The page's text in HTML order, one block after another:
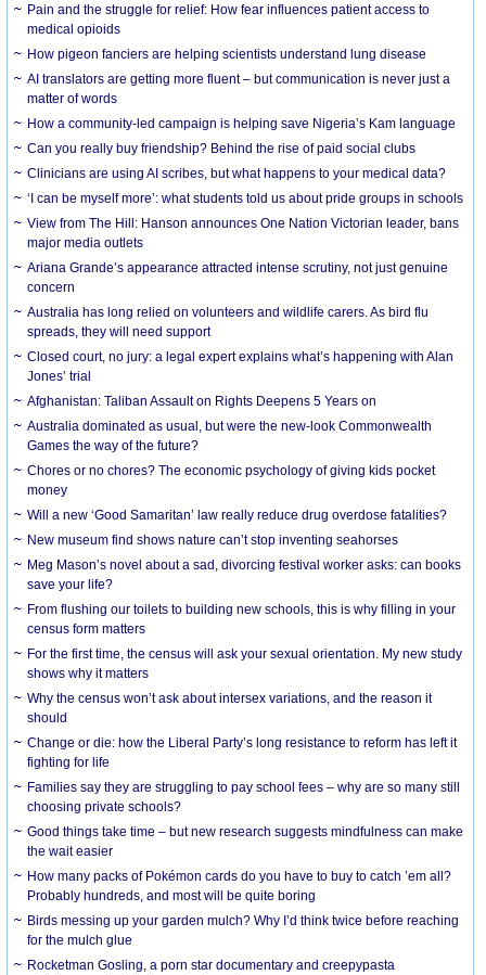
Pain and the struggle for relief: How fear influences patient access to
medical opioids
How pigeon fanciers are helping scientists understand lung disease
AI translators are getting more fluent – but communication is never just a
matter of words
How a community-led campaign is helping save Nigeria’s Kam language
Can you really buy friendship? Behind the rise of paid social clubs
Clinicians are using AI scribes, but what happens to your medical data?
‘I can be myself more’: what students told us about pride groups in schools
View from The Hill: Hanson announces One Nation Victorian leader, bans
major media outlets
Ariana Grande’s appearance attracted intense scrutiny, not just genuine
concern
Australia has long relied on volunteers and wildlife carers. As bird flu
spreads, they will need support
Closed court, no jury: a legal expert explains what’s happening with Alan
Jones’ trial
Afghanistan: Taliban Assault on Rights Deepens 5 Years on
Australia dominated as usual, but were the new-look Commonwealth
Games the way of the future?
Chores or no chores? The economic psychology of giving kids pocket
money
Will a new ‘Good Samaritan’ law really reduce drug overdose fatalities?
New museum find shows nature can’t stop inventing seahorses
Meg Mason’s novel about a sad, divorcing festival worker asks: can books
save your life?
From flushing our toilets to building new schools, this is why filling in your
census form matters
For the first time, the census will ask your sexual orientation. My new study
shows why it matters
Why the census won’t ask about intersex variations, and the reason it
should
Change or die: how the Liberal Party’s long resistance to reform has left it
fighting for life
Families say they are struggling to pay school fees – why are so many still
choosing private schools?
Good things take time – but new research suggests mindfulness can make
the wait easier
How many packs of Pokémon cards do you have to buy to catch ’em all?
Probably hundreds, and most will be quite boring
Birds messing up your garden mulch? Why I’d think twice before reaching
for the mulch glue
Rocketman Gosling, a porn star documentary and creepypasta